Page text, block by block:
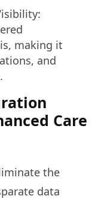
making it
and
Care
the
data